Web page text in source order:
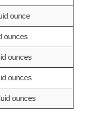
ounce
ounces
ounces
ounces
ounces